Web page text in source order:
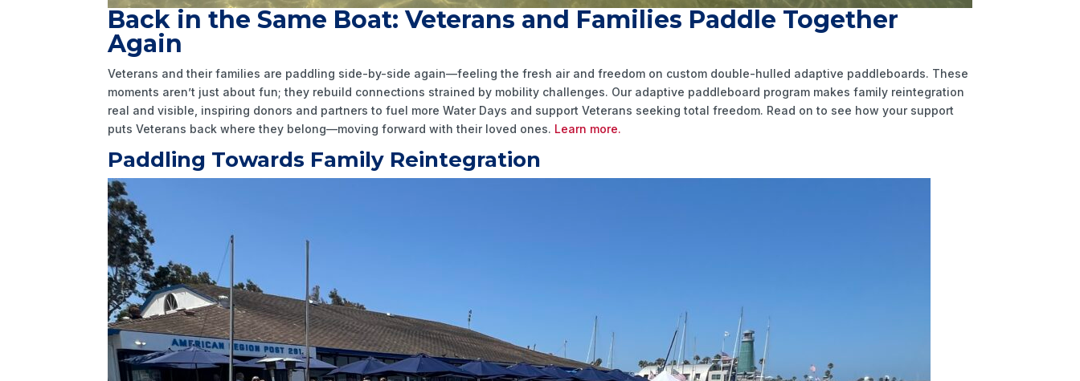
Back in the Same Boat: Veterans and Families Paddle Together
Again
Veterans and their families are paddling side-by-side again—feeling the fresh air and freedom on custom double-hulled adaptive paddleboards. These
moments aren’t just about fun; they rebuild connections strained by mobility challenges. Our adaptive paddleboard program makes family reintegration
real and visible, inspiring donors and partners to fuel more Water Days and support Veterans seeking total freedom. Read on to see how your support
puts Veterans back where they belong—moving forward with their loved ones. Learn more.
Paddling Towards Family Reintegration